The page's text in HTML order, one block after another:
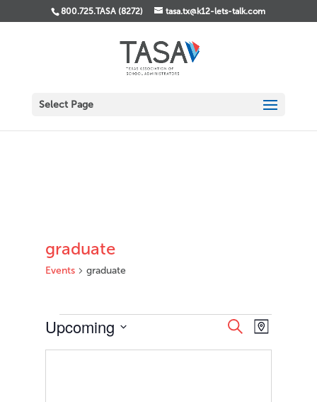
800.725.TASA (8272) tasa.tx@k12-lets-talk.com
Select Page
graduate
Events graduate
Events
Events
Search
and
SearchEvent
Views
Map
Upcoming